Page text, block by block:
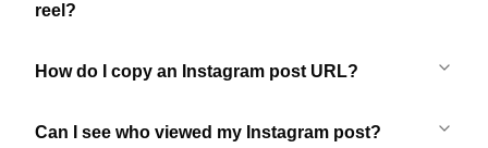
reel?
How do I copy an Instagram post URL?
Can I see who viewed my Instagram post?